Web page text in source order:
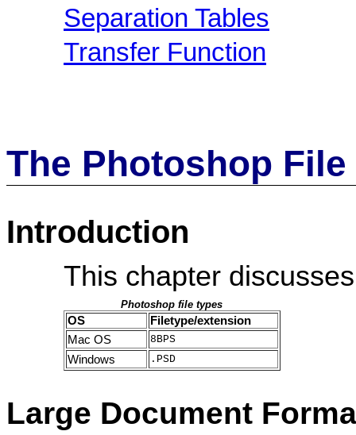
Separation Tables
Transfer Function
The Photoshop
Introduction
This chapter
Photoshop file types
OS
Filetype/extension
Mac OS
8BPS
Windows .PSD
Large Document